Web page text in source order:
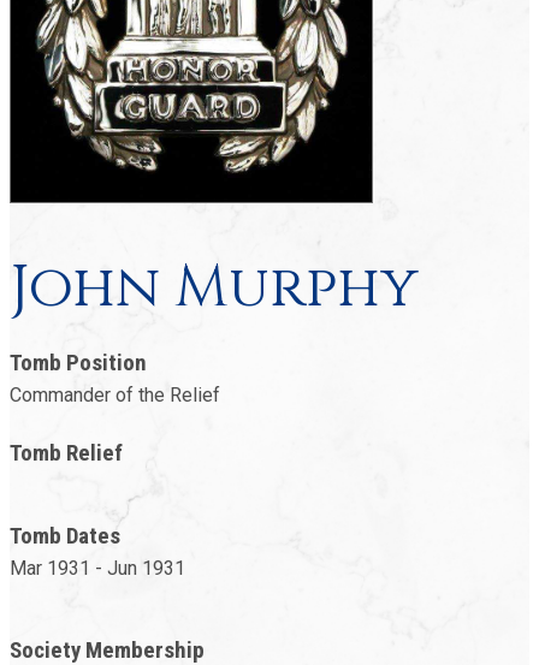
John Murphy
Tomb Position
Commander of the Relief
Tomb Relief
Tomb Dates
Mar 1931 - Jun 1931
Society Membership